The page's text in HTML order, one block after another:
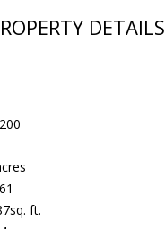
DETAILS
ft.